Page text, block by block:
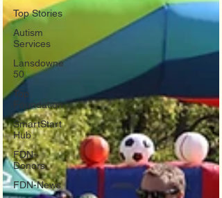
Top Stories
Autism
Services
Lansdowne
50
Top
Foundation
SmartStart
Hub
FDN-
Donors
FDN-News